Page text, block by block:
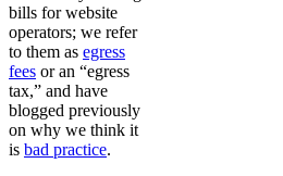
bills for website
operators; we refer
to them as egress
fees or an “egress
tax,” and have
blogged previously
on why we think it
is bad practice.